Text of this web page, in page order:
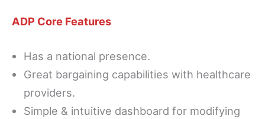
ADP Core Features
Has a national presence.
Great bargaining capabilities with healthcare
providers.
Simple & intuitive dashboard for modifying